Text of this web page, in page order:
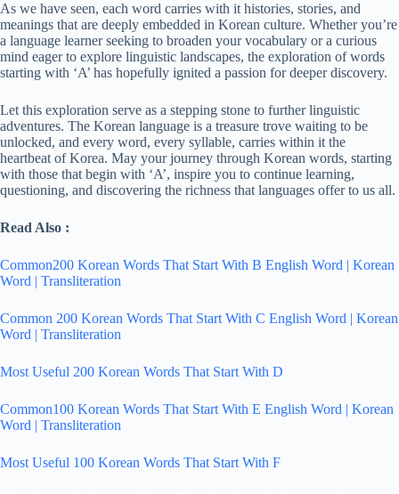
As we have seen, each word carries with it histories, stories, and
meanings that are deeply embedded in Korean culture. Whether you’re
a language learner seeking to broaden your vocabulary or a curious
mind eager to explore linguistic landscapes, the exploration of words
starting with ‘A’ has hopefully ignited a passion for deeper discovery.
Let this exploration serve as a stepping stone to further linguistic
adventures. The Korean language is a treasure trove waiting to be
unlocked, and every word, every syllable, carries within it the
heartbeat of Korea. May your journey through Korean words, starting
with those that begin with ‘A’, inspire you to continue learning,
questioning, and discovering the richness that languages offer to us all.
Read Also :
Common200 Korean Words That Start With B English Word | Korean
Word | Transliteration
Common 200 Korean Words That Start With C English Word | Korean
Word | Transliteration
Most Useful 200 Korean Words That Start With D
Common100 Korean Words That Start With E English Word | Korean
Word | Transliteration
Most Useful 100 Korean Words That Start With F